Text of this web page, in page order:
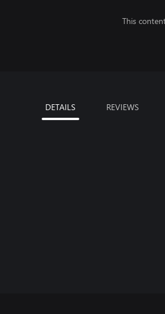
This
DETAILS REVIEWS